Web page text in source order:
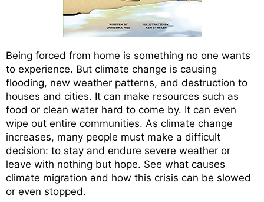
Being forced from home is something no one wants
to experience. But climate change is causing
flooding, new weather patterns, and destruction to
houses and cities. It can make resources such as
food or clean water hard to come by. It can even
wipe out entire communities. As climate change
increases, many people must make a difficult
decision: to stay and endure severe weather or
leave with nothing but hope. See what causes
climate migration and how this crisis can be slowed
or even stopped.